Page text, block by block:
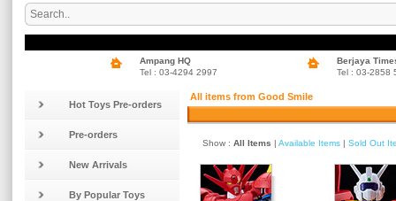
Ampang HQ
Tel : 03-4294 2997
Berjaya
Tel : 03-2858
Hot Toys Pre-orders
Pre-orders
New Arrivals
By Popular Toys
All items from Good Smile
Show : All Items | Available Items | Sold Out